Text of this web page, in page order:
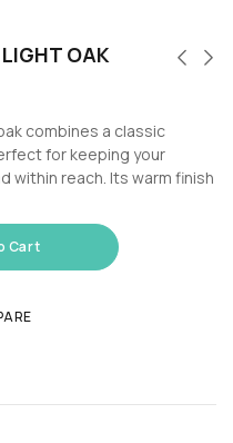
LIGHT OAK
combines a classic
for keeping your
within reach. Its warm finish
Cart